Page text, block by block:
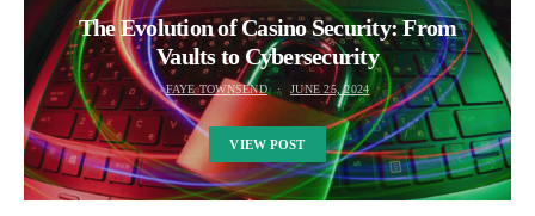
The Evolution of Casino Security: From
Vaults to Cybersecurity
FAYE TOWNSEND JUNE 25, 2024
VIEW POST